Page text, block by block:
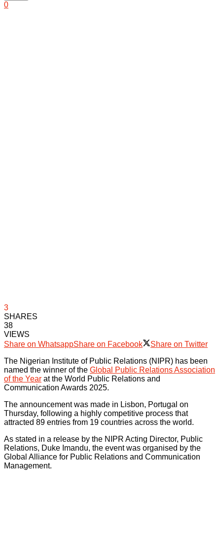
0
3
SHARES
38
VIEWS
Share on WhatsappShare on Facebook
Share on Twitter
The Nigerian Institute of Public Relations (NIPR) has been
named the winner of the Global Public Relations Association
of the Year at the World Public Relations and
Communication Awards 2025.
The announcement was made in Lisbon, Portugal on
Thursday, following a highly competitive process that
attracted 89 entries from 19 countries across the world.
As stated in a release by the NIPR Acting Director, Public
Relations, Duke Imandu, the event was organised by the
Global Alliance for Public Relations and Communication
Management.